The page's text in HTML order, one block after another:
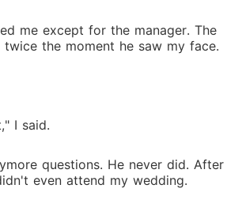
me except for the manager. The
twice the moment he saw my face.
I said.
questions. He never did. After
even attend my wedding.